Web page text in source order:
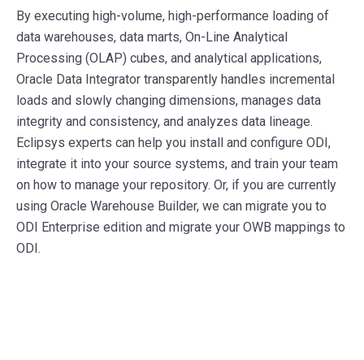
By executing high-volume, high-performance loading of
data warehouses, data marts, On-Line Analytical
Processing (OLAP) cubes, and analytical applications,
Oracle Data Integrator transparently handles incremental
loads and slowly changing dimensions, manages data
integrity and consistency, and analyzes data lineage.
Eclipsys experts can help you install and configure ODI,
integrate it into your source systems, and train your team
on how to manage your repository. Or, if you are currently
using Oracle Warehouse Builder, we can migrate you to
ODI Enterprise edition and migrate your OWB mappings to
ODI.